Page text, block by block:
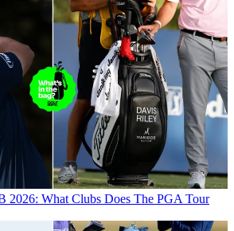
2026: What Clubs Does The PGA Tour